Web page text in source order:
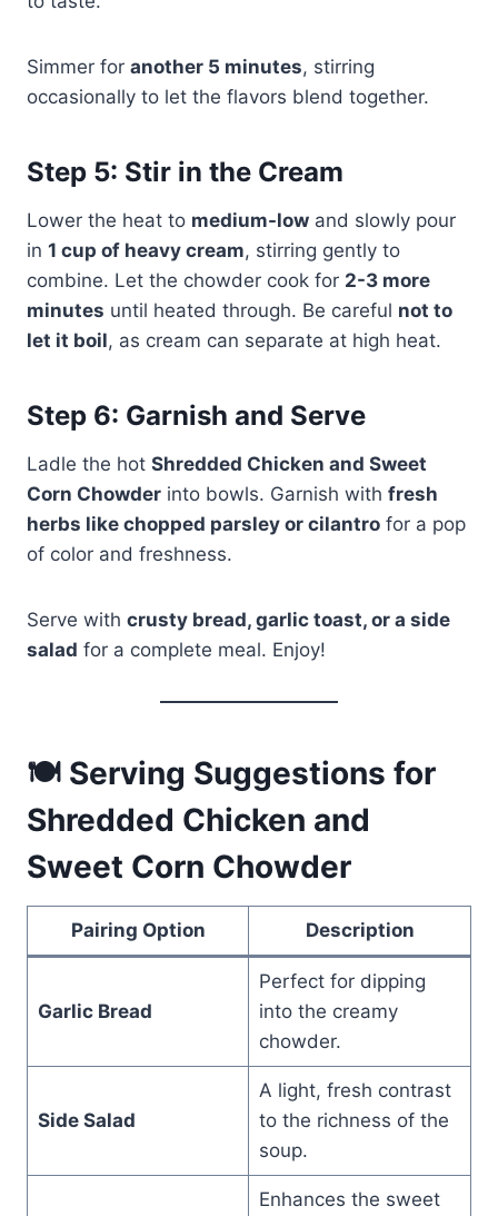
Simmer for another 5 minutes, stirring
occasionally to let the flavors blend together.
Step 5: Stir in the Cream
Lower the heat to medium-low and slowly pour
in 1 cup of heavy cream, stirring gently to
combine. Let the chowder cook for 2-3 more
minutes until heated through. Be careful not to
let it boil, as cream can separate at high heat.
Step 6: Garnish and Serve
Ladle the hot Shredded Chicken and Sweet
Corn Chowder into bowls. Garnish with fresh
herbs like chopped parsley or cilantro for a pop
of color and freshness.
Serve with crusty bread, garlic toast, or a side
salad for a complete meal. Enjoy!
🍽 Serving Suggestions for
Shredded Chicken and
Sweet Corn Chowder
Pairing Option Description
Garlic Bread
Perfect for dipping
into the creamy
chowder.
Side Salad
A light, fresh contrast
to the richness of the
soup.
Enhances the sweet